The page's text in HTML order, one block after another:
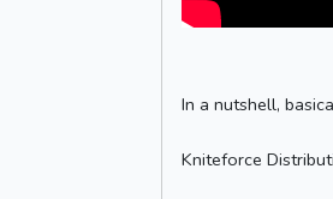
In a nutshell,
Kniteforce